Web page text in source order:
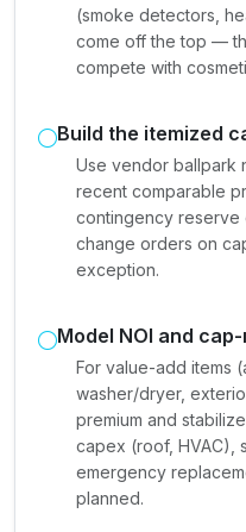
(smoke detectors,
come off the top —
compete with
Build the itemized
Use vendor ballpark
recent comparable
contingency
change orders on
exception.
Model NOI and
For value-add items
washer/dryer,
premium and
capex (roof,
emergency
planned.